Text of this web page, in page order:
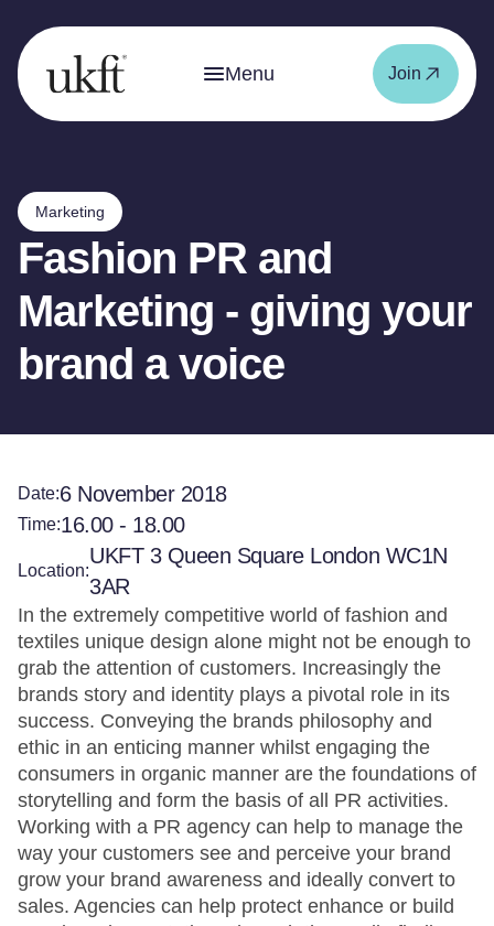
Menu Join
Marketing
Fashion PR and
Marketing - giving your
brand a voice
Date:6 November 2018
Time:16.00 - 18.00
Location:
UKFT 3 Queen Square London WC1N
3AR
In the extremely competitive world of fashion and
textiles unique design alone might not be enough to
grab the attention of customers. Increasingly the
brands story and identity plays a pivotal role in its
success. Conveying the brands philosophy and
ethic in an enticing manner whilst engaging the
consumers in organic manner are the foundations of
storytelling and form the basis of all PR activities.
Working with a PR agency can help to manage the
way your customers see and perceive your brand
grow your brand awareness and ideally convert to
sales. Agencies can help protect enhance or build